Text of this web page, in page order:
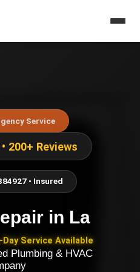
Service
200+ Reviews
• Insured
in La
Day Service Available
Plumbing & HVAC